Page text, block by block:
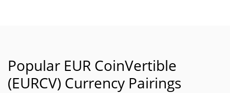
Popular EUR CoinVertible
(EURCV) Currency Pairings